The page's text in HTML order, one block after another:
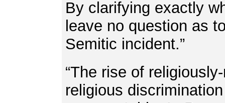
By clarifying exactly
leave no question as
Semitic incident.”
“The rise of
religious